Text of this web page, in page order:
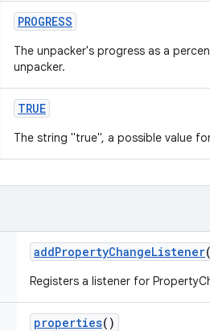
PROGRESS
The unpacker's progress as a
unpacker.
TRUE
The string "true", a possible value
addPropertyChangeListener(
Registers a listener for
properties()